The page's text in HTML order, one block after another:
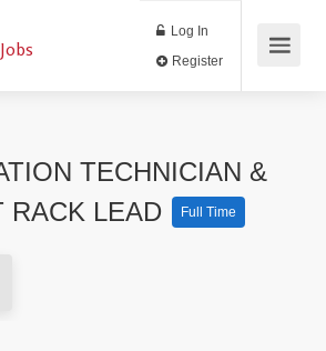
Log In
TECHNICIAN &
RACK LEAD
Full Time